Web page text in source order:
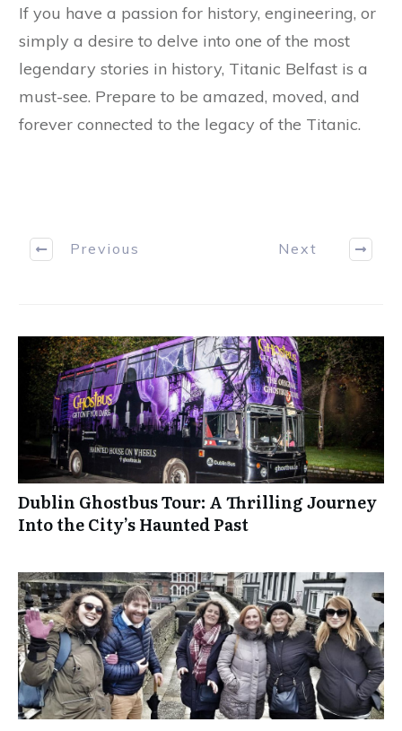
If you have a passion for history, engineering, or
simply a desire to delve into one of the most
legendary stories in history, Titanic Belfast is a
must-see. Prepare to be amazed, moved, and
forever connected to the legacy of the Titanic.
Previous Next
Dublin Ghostbus Tour: A Thrilling Journey
Into the City’s Haunted Past